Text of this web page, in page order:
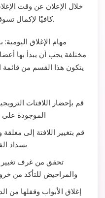
خلال الإعلان عن وقت
كافيًا لإكمال تسوقهم دون التسرع في وقت الإغلاق.
مهام الإغلاق
مختلفة يجب أن يبدأ بها
يتكون هذا القسم من قائمة
قم بإحضار اللافتات
الموجودة على
قم بتغيير اللافتة إلى
بسداد
تحقق من غرف
والمراحيض للتأكد من
إغلاق الأبواب وقفلها من